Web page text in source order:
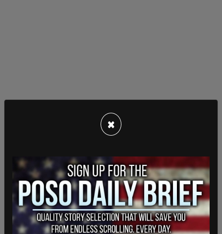
admirationof China's economic development and
has on numerous occasions invited CCP leader Xi
Jinping to speak at WEF events.
In 2017, after one such speech, Schwab applauded
China as "an important force in the global
×